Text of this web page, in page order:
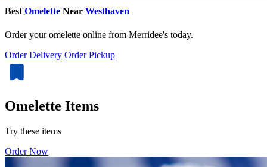
Best Omelette Near Westhaven
Order your omelette online from Merridee's today.
Order Delivery Order Pickup
Omelette Items
Try these items
Order Now